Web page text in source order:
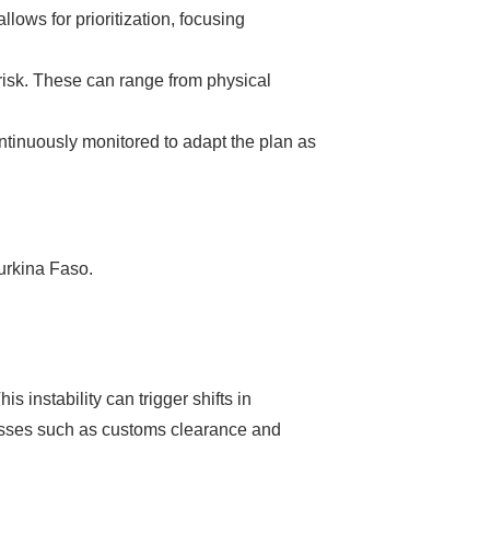
for prioritization, focusing
These can range from physical
monitored to adapt the plan as
Faso.
instability can trigger shifts in
such as customs clearance and